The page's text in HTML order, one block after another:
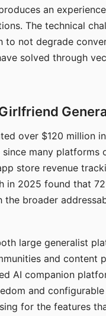
an
The technical
not degrade
solved through
over $120 million
many platforms
store revenue
in 2025 found that
broader
large generalist
and content
AI companion
and
for the features